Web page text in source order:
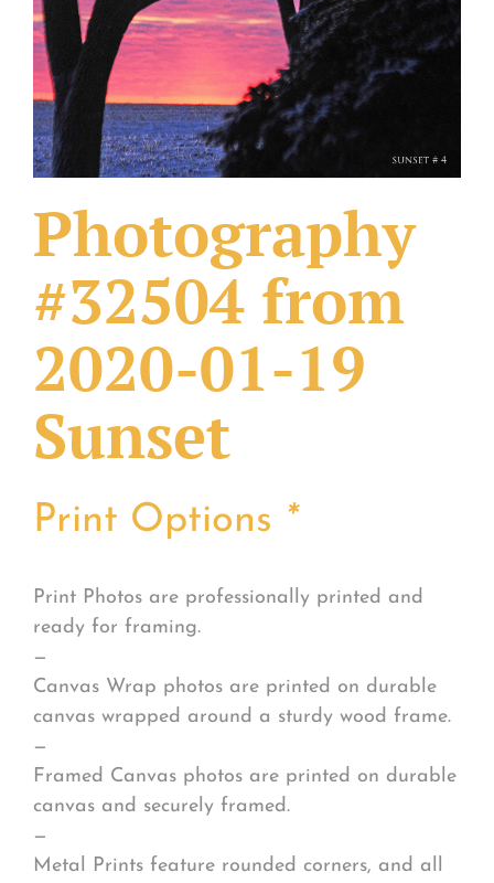
What Others Have Done
Fonts & Sayings
Our Products
Photography
#32504 from
2020-01-19
Sunset
Print Options *
Print Photos are professionally printed and
ready for framing.
—
Canvas Wrap photos are printed on durable
canvas wrapped around a sturdy wood frame.
—
Framed Canvas photos are printed on durable
canvas and securely framed.
—
Metal Prints feature rounded corners, and all